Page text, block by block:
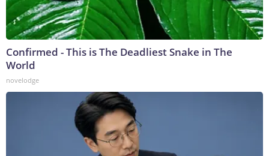
Confirmed - This is The Deadliest Snake in The
World
novelodge